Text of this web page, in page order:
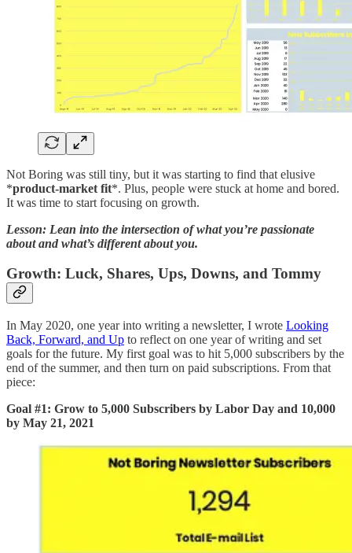
Not Boring was still tiny, but it was starting to find that elusive
*product-market fit*. Plus, people were stuck at home and bored.
It was time to start focusing on growth.
Lesson: Lean into the intersection of what you’re passionate
about and what’s different about you.
Growth: Luck, Shares, Ups, Downs, and Tommy
In May 2020, one year into writing a newsletter, I wrote Looking
Back, Forward, and Up to reflect on one year of writing and set
goals for the future. My first goal was to hit 5,000 subscribers by the
end of the summer, and then turn on paid subscriptions. From that
piece:
Goal #1: Grow to 5,000 Subscribers by Labor Day and 10,000
by May 21, 2021